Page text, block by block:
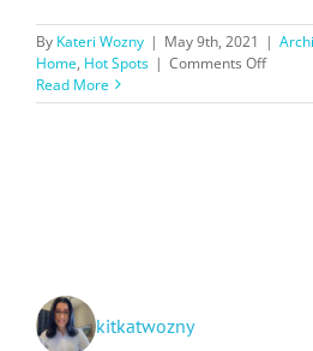
By Kateri Wozny | May 9th, 2021 |
Home, Hot Spots | Comments Offon
Read More
kitkatwozny